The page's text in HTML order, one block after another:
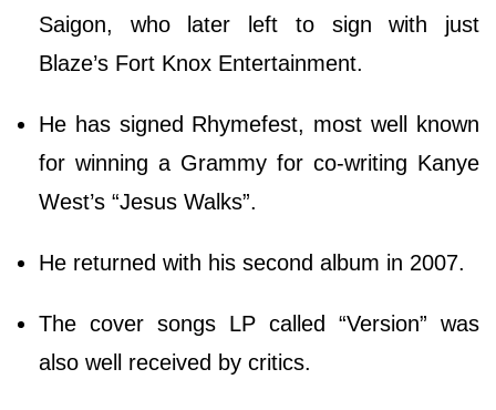
Saigon, who later left to sign with just
Blaze’s Fort Knox Entertainment.
He has signed Rhymefest, most well known
for winning a Grammy for co-writing Kanye
West’s “Jesus Walks”.
He returned with his second album in 2007.
The cover songs LP called “Version” was
also well received by critics.